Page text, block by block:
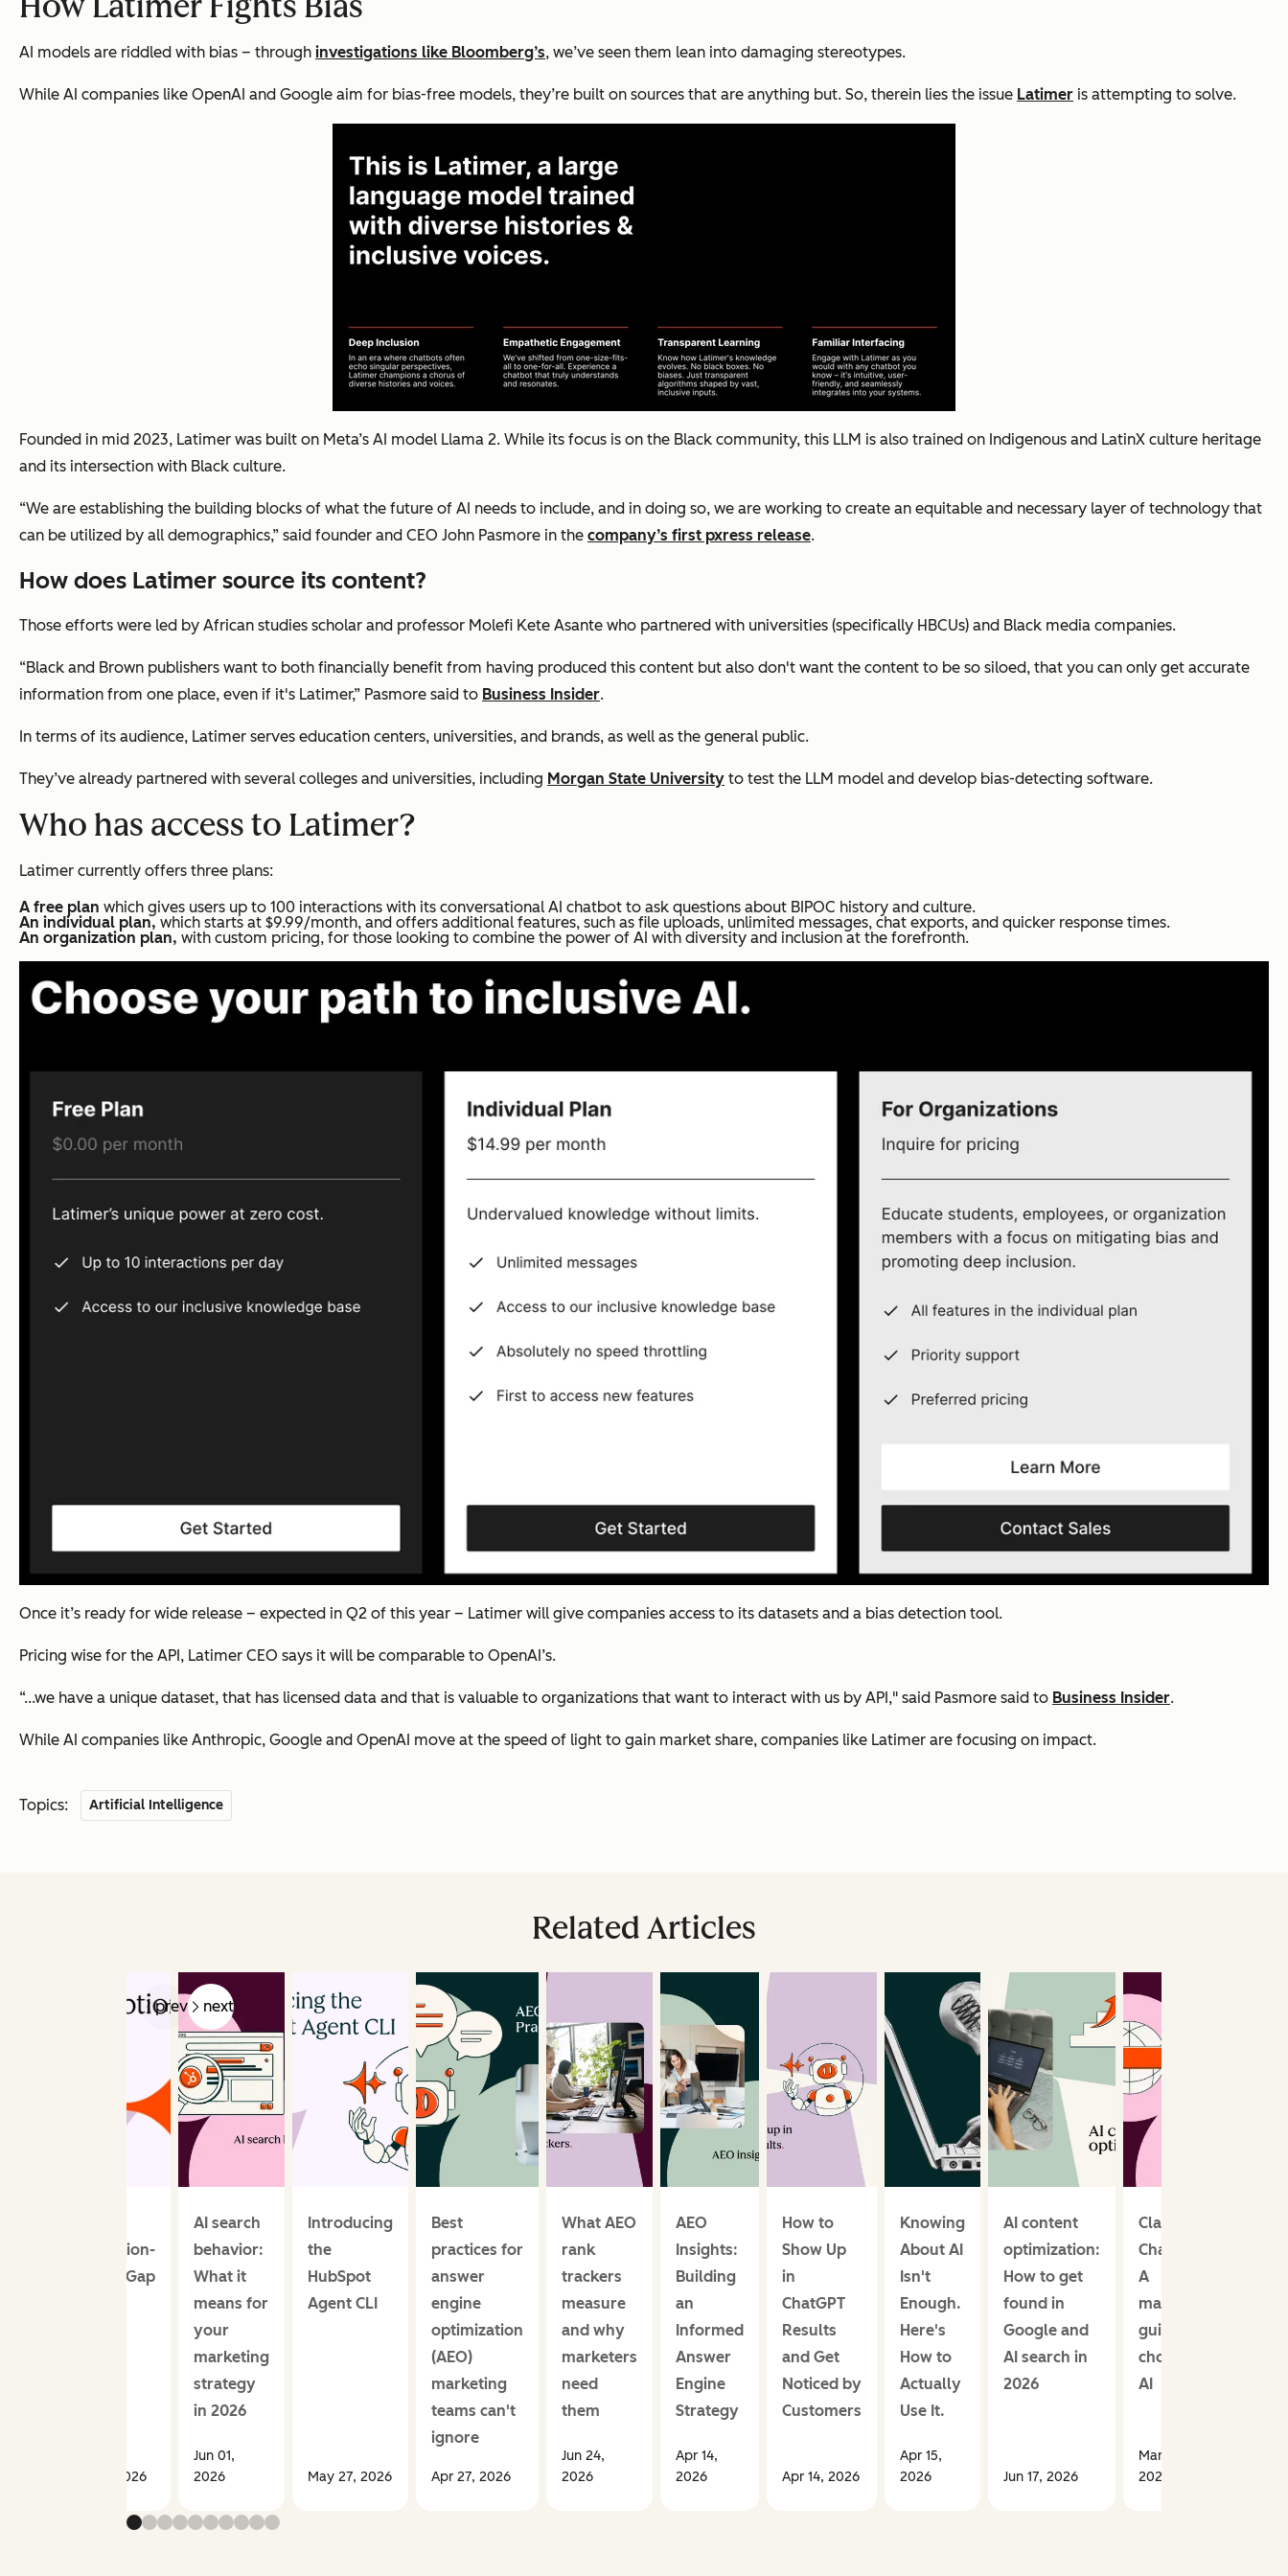
AI models are riddled with bias – through investigations like Bloomberg’s, we’ve seen them lean into damaging stereotypes.
While AI companies like OpenAI and Google aim for bias-free models, they’re built on sources that are anything but. So, therein lies the issue Latimer is attempting to solve.
Founded in mid 2023, Latimer was built on Meta’s AI model Llama 2. While its focus is on the Black community, this LLM is also trained on Indigenous and LatinX culture heritage
and its intersection with Black culture.
“We are establishing the building blocks of what the future of AI needs to include, and in doing so, we are working to create an equitable and necessary layer of technology that
can be utilized by all demographics,” said founder and CEO John Pasmore in the company’s first pxress release.
How does Latimer source its content?
Those efforts were led by African studies scholar and professor Molefi Kete Asante who partnered with universities (specifically HBCUs) and Black media companies.
“Black and Brown publishers want to both financially benefit from having produced this content but also don't want the content to be so siloed, that you can only get accurate
information from one place, even if it's Latimer,” Pasmore said to Business Insider.
In terms of its audience, Latimer serves education centers, universities, and brands, as well as the general public.
They’ve already partnered with several colleges and universities, including Morgan State University to test the LLM model and develop bias-detecting software.
Who has access to Latimer?
Latimer currently offers three plans:
A free plan which gives users up to 100 interactions with its conversational AI chatbot to ask questions about BIPOC history and culture.
An individual plan, which starts at $9.99/month, and offers additional features, such as file uploads, unlimited messages, chat exports, and quicker response times.
An organization plan, with custom pricing, for those looking to combine the power of AI with diversity and inclusion at the forefronth.
Once it’s ready for wide release – expected in Q2 of this year – Latimer will give companies access to its datasets and a bias detection tool.
Pricing wise for the API, Latimer CEO says it will be comparable to OpenAI’s.
“...we have a unique dataset, that has licensed data and that is valuable to organizations that want to interact with us by API," said Pasmore said to Business Insider.
While AI companies like Anthropic, Google and OpenAI move at the speed of light to gain market share, companies like Latimer are focusing on impact.
Topics: Artificial Intelligence
Related Articles
prev next
Perception-
Reality Gap
Jun 01, 2026
AI search
behavior:
What it
means for
your
marketing
strategy
in 2026
Jun 01,
2026
Introducing
the
HubSpot
Agent CLI
May 27, 2026
Best
practices for
answer
engine
optimization
(AEO)
marketing
teams can't
ignore
Apr 27, 2026
What AEO
rank
trackers
measure
and why
marketers
need
them
Jun 24,
2026
AEO
Insights:
Building
an
Informed
Answer
Engine
Strategy
Apr 14,
2026
How to
Show Up
in
ChatGPT
Results
and Get
Noticed by
Customers
Apr 14, 2026
Knowing
About AI
Isn't
Enough.
Here's
How to
Actually
Use It.
Apr 15,
2026
AI content
optimization:
How to get
found in
Google and
AI search in
2026
Jun 17, 2026
Claude vs.
ChatGPT:
A
marketer’s
guide to
choosing
AI
Mar 03,
2026